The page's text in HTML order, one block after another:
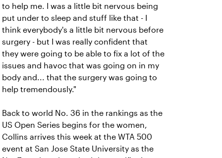
to help me. I was a little bit nervous being
put under to sleep and stuff like that - I
think everybody's a little bit nervous before
surgery - but I was really confident that
they were going to be able to fix a lot of the
issues and havoc that was going on in my
body and... that the surgery was going to
help tremendously."
Back to world No. 36 in the rankings as the
US Open Series begins for the women,
Collins arrives this week at the WTA 500
event at San Jose State University as the